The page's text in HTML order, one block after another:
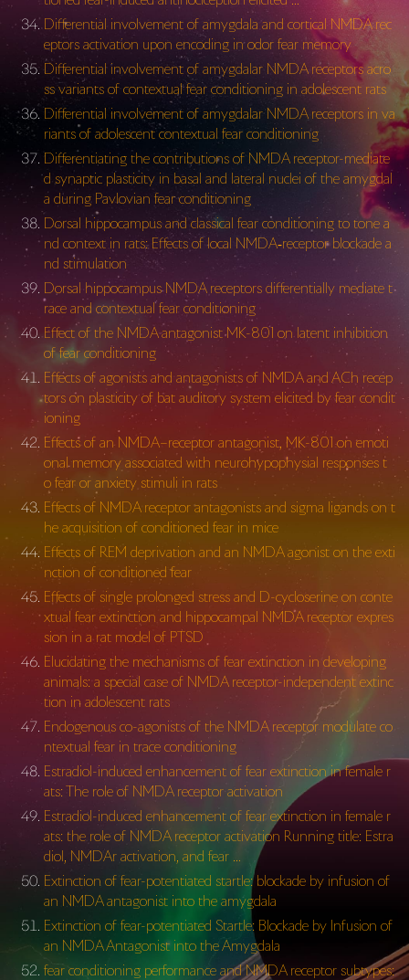
Differential involvement of amygdala and cortical NMDA rec
eptors activation upon encoding in odor fear memory
Differential involvement of amygdalar NMDA receptors acro
ss variants of contextual fear conditioning in adolescent rats
Differential involvement of amygdalar NMDA receptors in va
riants of adolescent contextual fear conditioning
Differentiating the contributions of NMDA receptor-mediate
d synaptic plasticity in basal and lateral nuclei of the amygdal
a during Pavlovian fear conditioning
Dorsal hippocampus and classical fear conditioning to tone a
nd context in rats: Effects of local NMDA‐receptor blockade a
nd stimulation
Dorsal hippocampus NMDA receptors differentially mediate t
race and contextual fear conditioning
Effect of the NMDA antagonist MK-801 on latent inhibition
of fear conditioning
Effects of agonists and antagonists of NMDA and ACh recep
tors on plasticity of bat auditory system elicited by fear condit
ioning
Effects of an NMDA–receptor antagonist, MK-801 on emoti
onal memory associated with neurohypophysial responses t
o fear or anxiety stimuli in rats
Effects of NMDA receptor antagonists and sigma ligands on t
he acquisition of conditioned fear in mice
Effects of REM deprivation and an NMDA agonist on the exti
nction of conditioned fear
Effects of single prolonged stress and D-cycloserine on conte
xtual fear extinction and hippocampal NMDA receptor expres
sion in a rat model of PTSD
Elucidating the mechanisms of fear extinction in developing
animals: a special case of NMDA receptor-independent extinc
tion in adolescent rats
Endogenous co-agonists of the NMDA receptor modulate co
ntextual fear in trace conditioning
Estradiol-induced enhancement of fear extinction in female r
ats: The role of NMDA receptor activation
Estradiol-induced enhancement of fear extinction in female r
ats: the role of NMDA receptor activation Running title: Estra
diol, NMDAr activation, and fear …
Extinction of fear-potentiated startle: blockade by infusion of
an NMDA antagonist into the amygdala
Extinction of fear-potentiated Startle: Blockade by Infusion of
an NMDA Antagonist into the Amygdala
fear conditioning performance and NMDA receptor subtypes: